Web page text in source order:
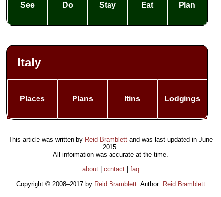
See Do Stay Eat Plan
Italy
Places Plans Itins Lodgings
This article was written by Reid Bramblett and was last updated in June
2015
All information was accurate at the time.
about| contact| faq
Copyright © 2008–2017 by Reid Bramblett. Author: Reid Bramblett